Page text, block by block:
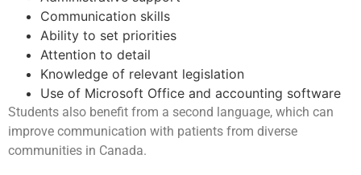
Communication skills
Ability to set priorities
Attention to detail
Knowledge of relevant legislation
Use of Microsoft Office and accounting software
Students also benefit from a second language, which can
improve communication with patients from diverse
communities in Canada.